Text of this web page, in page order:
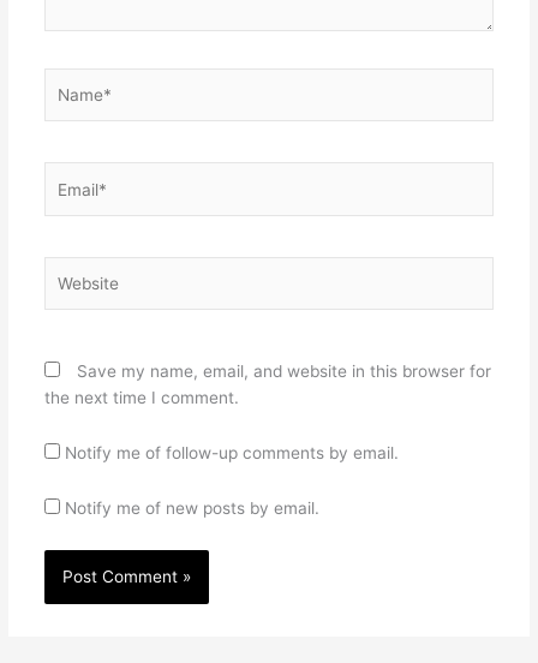
Save my name, email, and website in this browser for
the next time I comment.
Notify me of follow-up comments by email.
Notify me of new posts by email.